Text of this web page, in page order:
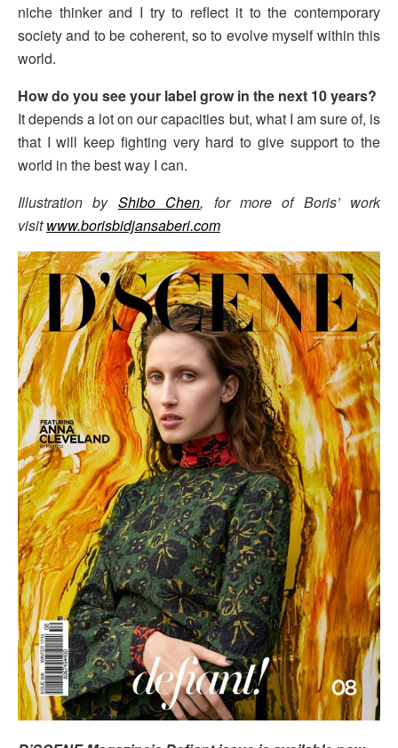
niche thinker and I try to reflect it to the contemporary
society and to be coherent, so to evolve myself within this
world.
How do you see your label grow in the next 10 years?
It depends a lot on our capacities but, what I am sure of, is
that I will keep fighting very hard to give support to the
world in the best way I can.
Illustration by Shibo Chen, for more of Boris’ work
visitwww.borisbidjansaberi.com